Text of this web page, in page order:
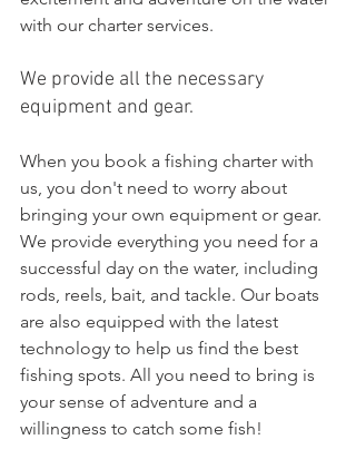
with our charter services.
We provide all the necessary
equipment and gear.
When you book a fishing charter with
us, you don't need to worry about
bringing your own equipment or gear.
We provide everything you need for a
successful day on the water, including
rods, reels, bait, and tackle. Our boats
are also equipped with the latest
technology to help us find the best
fishing spots. All you need to bring is
your sense of adventure and a
willingness to catch some fish!